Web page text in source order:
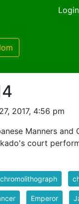
Login
2017, 4:56 pm
Manners and
court
chromolithograph
Emperor